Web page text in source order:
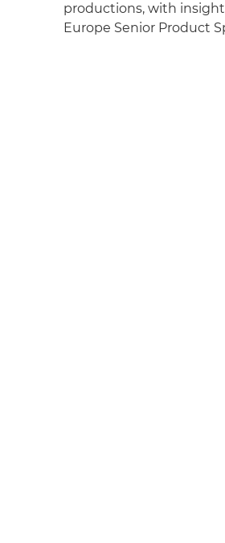
productions, with
Europe Senior Product